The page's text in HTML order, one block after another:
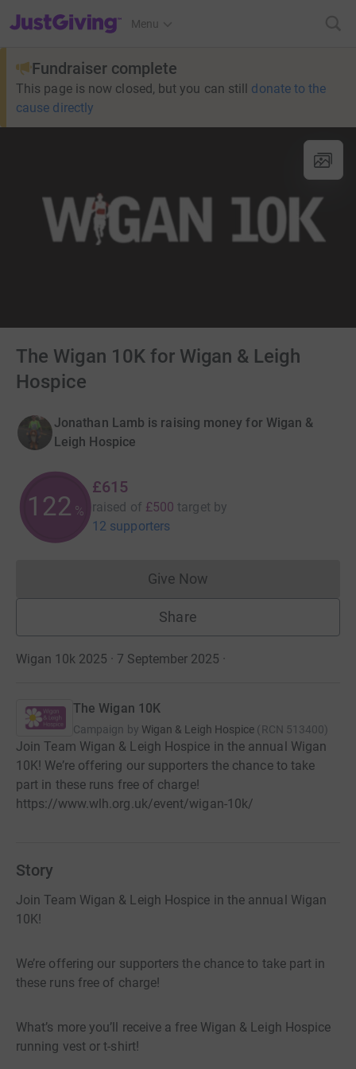
JustGiving’s homepage
Menu
Fundraiser complete
This page is now closed, but you can still donate to the
cause directly
The Wigan 10K for Wigan & Leigh
Hospice
Jonathan Lamb is raising money for Wigan &
Leigh Hospice
122 %
£615
raised of £500 target by
12 supporters
Give NowDonations cannot currently
Share
Wigan 10k 2025 · 7 September 2025 ·
The Wigan 10K
Campaign by Wigan & Leigh Hospice (RCN 513400)
Join Team Wigan & Leigh Hospice in the annual Wigan
10K! We’re offering our supporters the chance to take
part in these runs free of charge!
https://www.wlh.org.uk/event/wigan-10k/
Story
Join Team Wigan & Leigh Hospice in the annual Wigan
10K!
We’re offering our supporters the chance to take part in
these runs free of charge!
What’s more you’ll receive a free Wigan & Leigh Hospice
running vest or t-shirt!